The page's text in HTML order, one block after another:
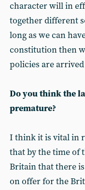
character will in
together different
long as we can
constitution then
policies are
Do you think the
premature?
I think it is vital in
that by the time of
Britain that there
on offer for the